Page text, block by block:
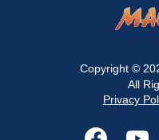
Copyright ©
All
Privacy